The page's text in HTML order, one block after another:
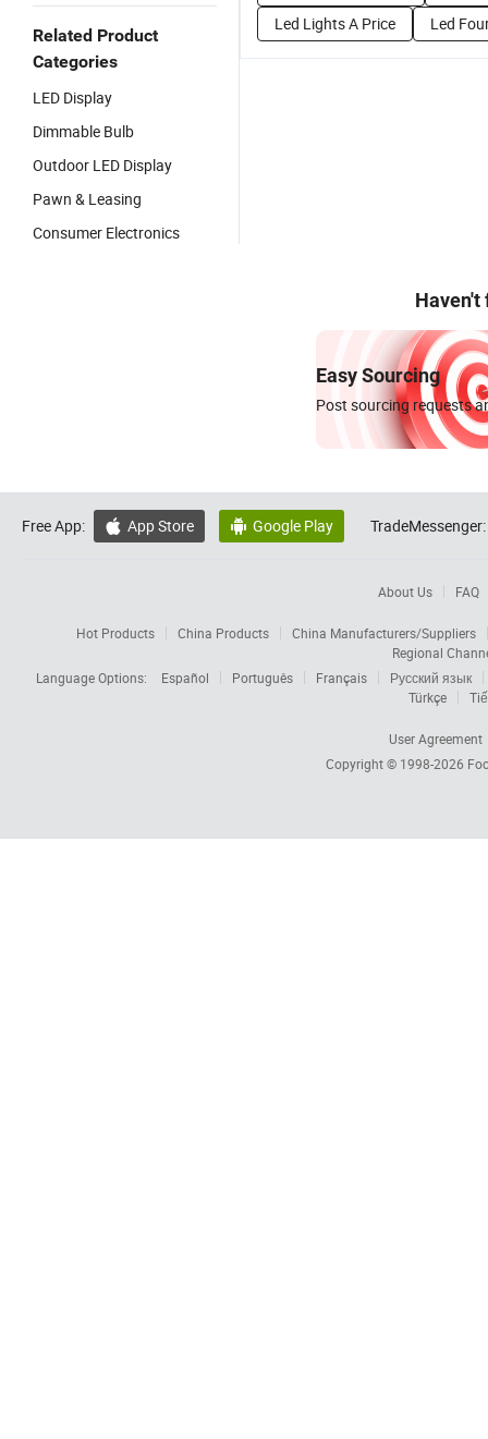
Related Product
Categories
LED Display
Dimmable Bulb
Outdoor LED Display
Pawn & Leasing
Consumer Electronics
Led Lights A Price
Led
Haven't
Easy Sourcing
Post sourcing requests
Free App:  App Store  Google Play TradeMessenger:
About Us FAQ
Hot Products China Products
China Manufacturers/Suppliers
Regional
Language Options:
Español Português Français
Русский язык
Türkçe
User Agreement
Copyright © 1998-2026